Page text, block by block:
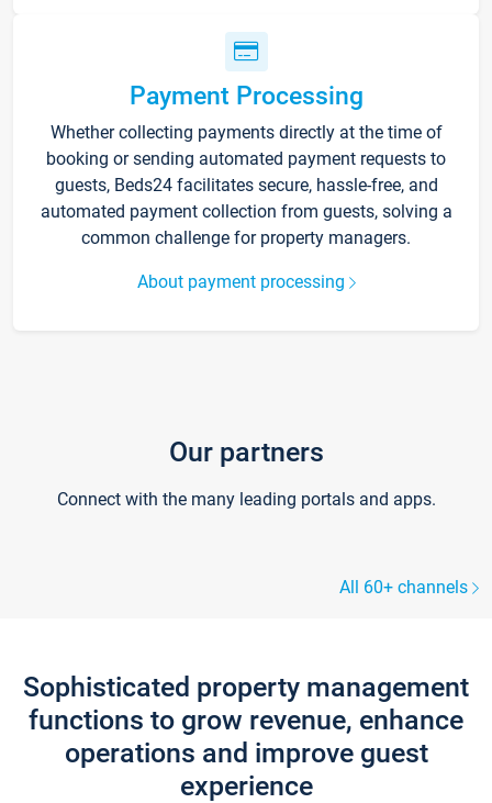
Payment Processing
Whether collecting payments directly at the time of
booking or sending automated payment requests to
guests, Beds24 facilitates secure, hassle-free, and
automated payment collection from guests, solving a
common challenge for property managers.
About payment processing
Our partners
Connect with the many leading portals and apps.
All 60+ channels
Sophisticated property management
functions to grow revenue, enhance
operations and improve guest
experience